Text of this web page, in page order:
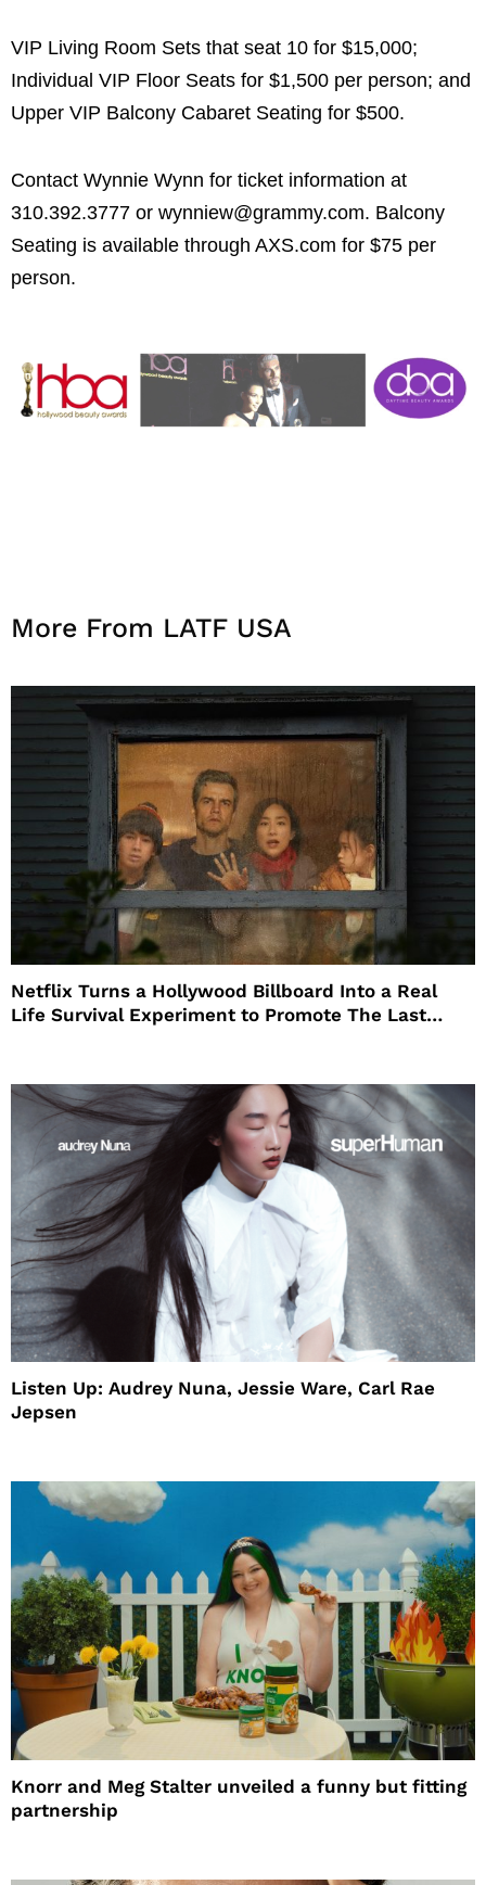
VIP Living Room Sets that seat 10 for $15,000;
Individual VIP Floor Seats for $1,500 per person; and
Upper VIP Balcony Cabaret Seating for $500.
Contact Wynnie Wynn for ticket information at
310.392.3777 or wynniew@grammy.com. Balcony
Seating is available through AXS.com for $75 per
person.
More From LATF USA
Netflix Turns a Hollywood Billboard Into a Real
Life Survival Experiment to Promote The Last
Listen Up: Audrey Nuna, Jessie Ware, Carl Rae
Jepsen
Knorr and Meg Stalter unveiled a funny but fitting
partnership